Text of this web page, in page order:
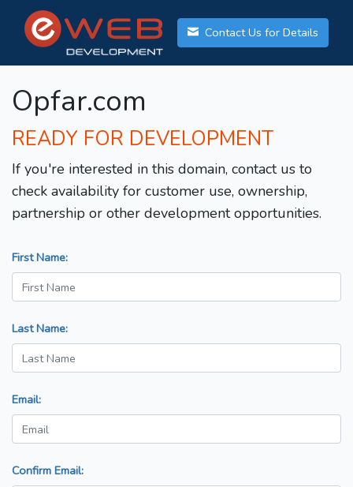
Contact Us for Details
Opfar.com
READY FOR DEVELOPMENT
If you're interested in this domain, contact us to
check availability for customer use, ownership,
partnership or other development opportunities.
First Name:
Last Name:
Email:
Confirm Email: